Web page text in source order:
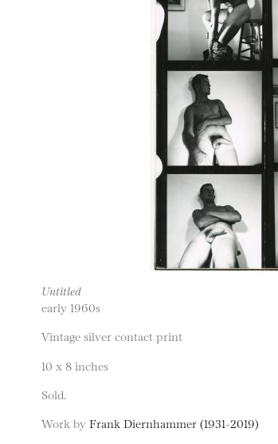
Untitled
early 1960s
Vintage silver contact print
10 x 8 inches
Sold.
Work by Frank Diernhammer (1931-2019)